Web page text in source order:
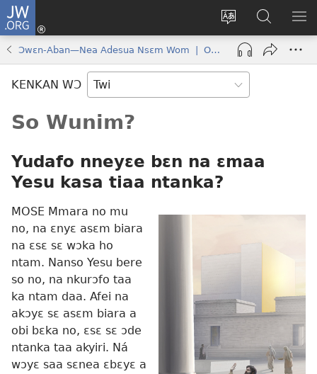
JW.ORG
Sesa
wɛbsaet
ha
kasa
Kɔ
Mu
(opens
window)
Hwehwɛ
JW.ORG
YI
Ɔwɛn-Aban—Nea Adesua Nsɛm Wom | October 2017
KENKAN WƆ
So Wunim?
Yudafo nneyɛe bɛn na ɛmaa
Yesu kasa tiaa ntanka?
MOSE Mmara no mu
no, na ɛnyɛ asɛm biara
na ɛsɛ sɛ wɔka ho
ntam. Nanso Yesu bere
so no, na nkurɔfo taa
ka ntam daa. Afei na
akɔyɛ sɛ asɛm biara a
obi bɛka no, ɛsɛ sɛ ɔde
ntanka taa akyiri. Ná
wɔyɛ saa sɛnea ɛbɛyɛ a